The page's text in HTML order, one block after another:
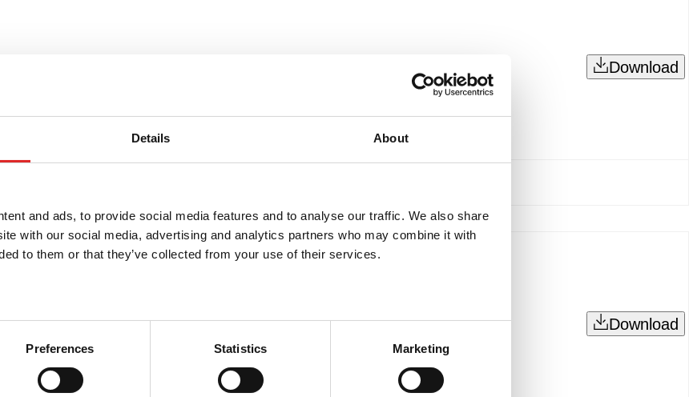
Details About
and ads, to provide social media features and to analyse our traffic. We also share
with our social media, advertising and analytics partners who may combine it with
to them or that they’ve collected from your use of their services.
Preferences Statistics Marketing
Download
Download